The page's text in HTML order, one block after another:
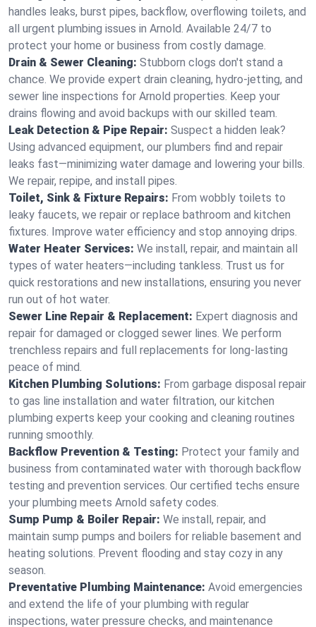
handles leaks, burst pipes, backflow, overflowing toilets, and
all urgent plumbing issues in Arnold. Available 24/7 to
protect your home or business from costly damage.
Drain & Sewer Cleaning: Stubborn clogs don't stand a
chance. We provide expert drain cleaning, hydro-jetting, and
sewer line inspections for Arnold properties. Keep your
drains flowing and avoid backups with our skilled team.
Leak Detection & Pipe Repair: Suspect a hidden leak?
Using advanced equipment, our plumbers find and repair
leaks fast—minimizing water damage and lowering your bills.
We repair, repipe, and install pipes.
Toilet, Sink & Fixture Repairs: From wobbly toilets to
leaky faucets, we repair or replace bathroom and kitchen
fixtures. Improve water efficiency and stop annoying drips.
Water Heater Services: We install, repair, and maintain all
types of water heaters—including tankless. Trust us for
quick restorations and new installations, ensuring you never
run out of hot water.
Sewer Line Repair & Replacement: Expert diagnosis and
repair for damaged or clogged sewer lines. We perform
trenchless repairs and full replacements for long-lasting
peace of mind.
Kitchen Plumbing Solutions: From garbage disposal repair
to gas line installation and water filtration, our kitchen
plumbing experts keep your cooking and cleaning routines
running smoothly.
Backflow Prevention & Testing: Protect your family and
business from contaminated water with thorough backflow
testing and prevention services. Our certified techs ensure
your plumbing meets Arnold safety codes.
Sump Pump & Boiler Repair: We install, repair, and
maintain sump pumps and boilers for reliable basement and
heating solutions. Prevent flooding and stay cozy in any
season.
Preventative Plumbing Maintenance: Avoid emergencies
and extend the life of your plumbing with regular
inspections, water pressure checks, and maintenance